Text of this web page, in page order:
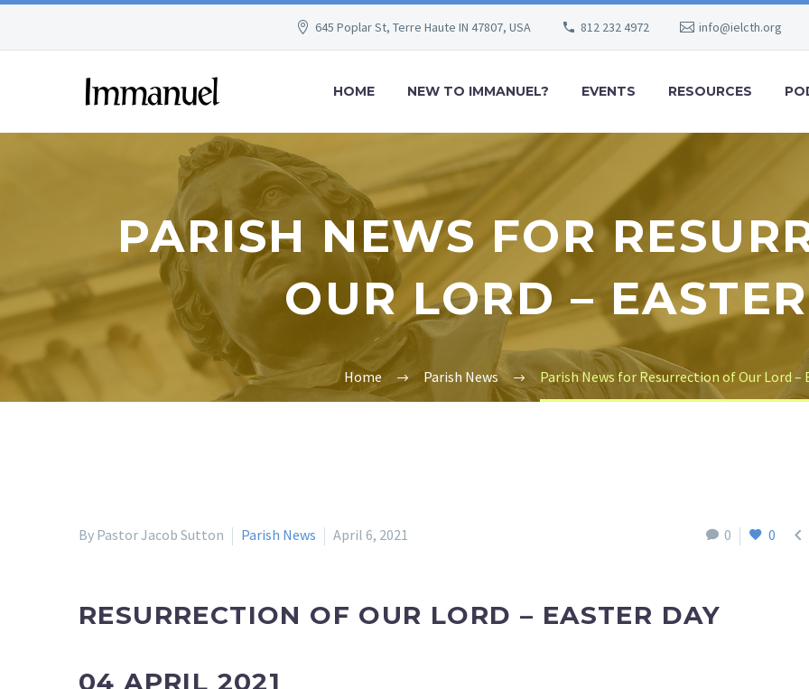
645 Poplar St, Terre Haute IN 47807, USA 812 232 4972 info@ielcth.org
HOME NEW TO IMMANUEL? EVENTS RESOURCES
PARISH NEWS FOR
OUR LORD –
Home Parish News Parish News for Resurrection of Our Lord –
0 0 
By Pastor Jacob Sutton Parish News April 6, 2021
RESURRECTION OF OUR LORD – EASTER DAY
04 APRIL 2021